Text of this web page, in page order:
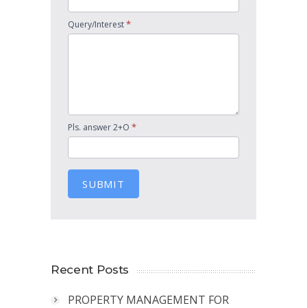
Query/Interest*
Pls. answer 2+O *
SUBMIT
Recent Posts
PROPERTY MANAGEMENT FOR